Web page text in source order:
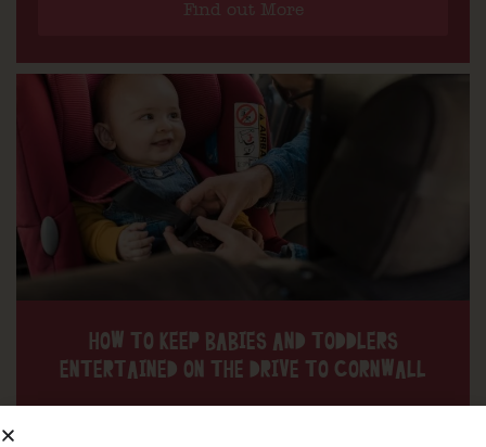
Find out More
HOW TO KEEP BABIES AND TODDLERS
ENTERTAINED ON THE DRIVE TO CORNWALL